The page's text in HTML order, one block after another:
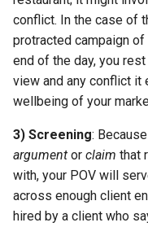
conflict. In the case of
protracted campaign of
end of the day, you
view and any conflict it
wellbeing of your
3) Screening:
argument or claim that
with, your POV will
across enough client
hired by a client who